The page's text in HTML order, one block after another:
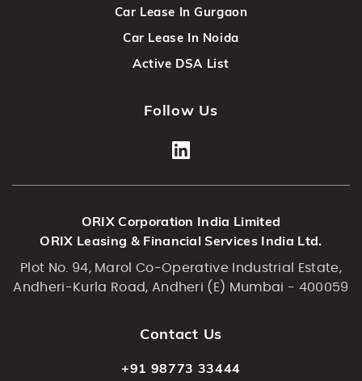
Car Lease In Gurgaon
Car Lease In Noida
Active DSA List
Follow Us
ORIX Corporation India Limited
ORIX Leasing & Financial Services India Ltd.
Plot No. 94, Marol Co-Operative Industrial Estate,
Andheri-Kurla Road, Andheri (E) Mumbai - 400059
Contact Us
+91 98773 33444